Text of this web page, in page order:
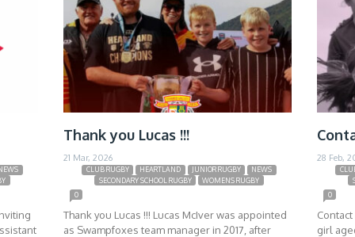
Thank you Lucas !!!
21 Mar, 2026
CLUB RUGBY HEARTLAND JUNIOR RUGBY
NEWS
SECONDARY SCHOOL RUGBY
WOMENS RUGBY
0
Thank you Lucas !!! Lucas McIver was appointed
as Swampfoxes team manager in 2017, after
28 Feb,
0
girl